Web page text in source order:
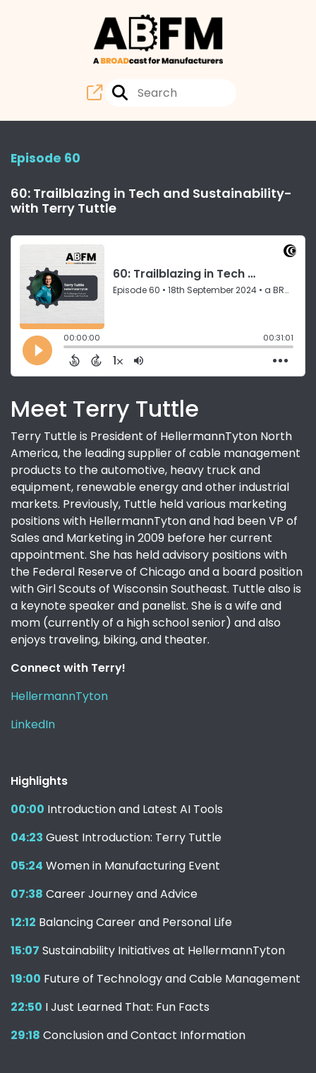
Episode 60
60: Trailblazing in Tech and Sustainability-
with Terry Tuttle
Meet Terry Tuttle
Terry Tuttle is President of HellermannTyton North
America, the leading supplier of cable management
products to the automotive, heavy truck and
equipment, renewable energy and other industrial
markets. Previously, Tuttle held various marketing
positions with HellermannTyton and had been VP of
Sales and Marketing in 2009 before her current
appointment. She has held advisory positions with
the Federal Reserve of Chicago and a board position
with Girl Scouts of Wisconsin Southeast. Tuttle also is
a keynote speaker and panelist. She is a wife and
mom (currently of a high school senior) and also
enjoys traveling, biking, and theater.
Connect with Terry!
HellermannTyton
LinkedIn
Highlights
00:00 Introduction and Latest AI Tools
04:23 Guest Introduction: Terry Tuttle
05:24 Women in Manufacturing Event
07:38 Career Journey and Advice
12:12 Balancing Career and Personal Life
15:07 Sustainability Initiatives at HellermannTyton
19:00 Future of Technology and Cable Management
22:50 I Just Learned That: Fun Facts
29:18 Conclusion and Contact Information